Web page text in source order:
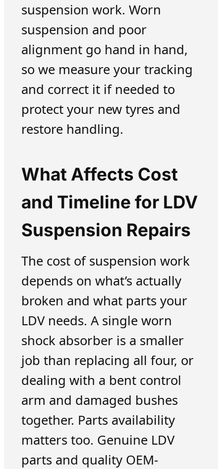
suspension work. Worn
suspension and poor
alignment go hand in hand,
so we measure your tracking
and correct it if needed to
protect your new tyres and
restore handling.
What Affects Cost
and Timeline for LDV
Suspension Repairs
The cost of suspension work
depends on what’s actually
broken and what parts your
LDV needs. A single worn
shock absorber is a smaller
job than replacing all four, or
dealing with a bent control
arm and damaged bushes
together. Parts availability
matters too. Genuine LDV
parts and quality OEM-